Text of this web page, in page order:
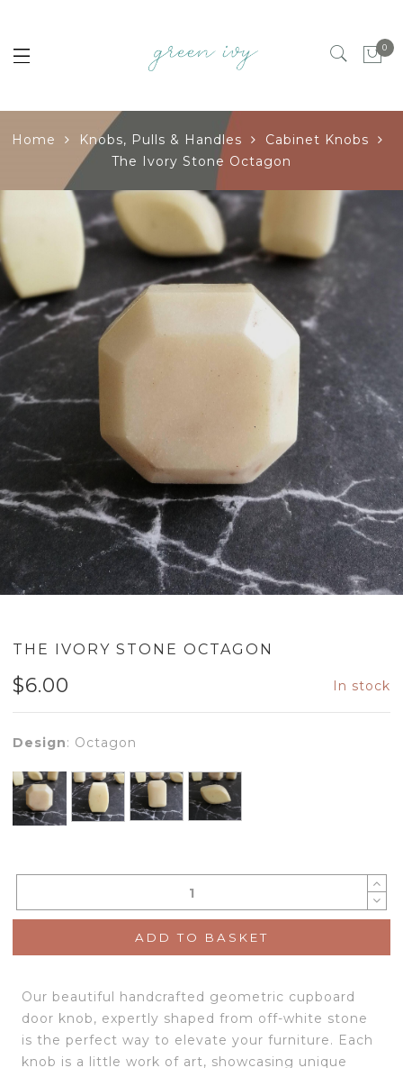
0
Home Knobs, Pulls & Handles
Cabinet Knobs
The Ivory Stone Octagon
THE IVORY STONE OCTAGON
$6.00 In stock
Design: Octagon
ADD TO BASKET
Our beautiful handcrafted geometric cupboard
door knob, expertly shaped from off-white stone
is the perfect way to elevate your furniture. Each
knob is a little work of art, showcasing unique